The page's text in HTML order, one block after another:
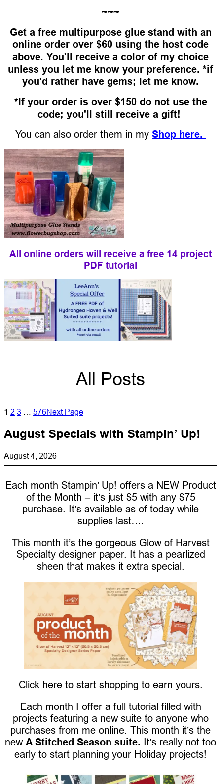
~~~
Get a free multipurpose glue stand with an
online order over $60 using the host code
above. You'll receive a color of my choice
unless you let me know your preference. *if
you'd rather have gems; let me know.
*If your order is over $150 do not use the
code; you'll still receive a gift!
You can also order them in my Shop here.
All online orders will receive a free 14 project
PDF tutorial
All Posts
1 2 3 576Next Page
August Specials with Stampin’ Up!
August 4, 2026
Each month Stampin’ Up! offers a NEW Product
of the Month – it’s just $5 with any $75
purchase. It’s available as of today while
supplies last….
This month it’s the gorgeous Glow of Harvest
Specialty designer paper. It has a pearlized
sheen that makes it extra special.
Click here to start shopping to earn yours.
Each month I offer a full tutorial filled with
projects featuring a new suite to anyone who
purchases from me online. This month it’s the
new A Stitched Season suite. It’s really not too
early to start planning your Holiday projects!